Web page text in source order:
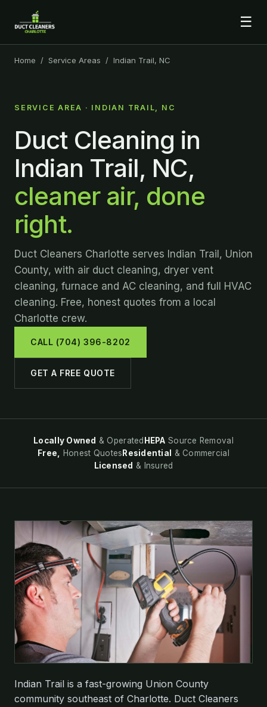
☰
Home / Service Areas / Indian Trail, NC
SERVICE AREA · INDIAN TRAIL, NC
Duct Cleaning in
Indian Trail, NC,
cleaner air, done
right.
Duct Cleaners Charlotte serves Indian Trail, Union
County, with air duct cleaning, dryer vent
cleaning, furnace and AC cleaning, and full HVAC
cleaning. Free, honest quotes from a local
Charlotte crew.
CALL (704) 396-8202
GET A FREE QUOTE
Locally Owned & Operated HEPA Source Removal
Free,
Honest Quotes Residential
& Commercial
Licensed & Insured
Indian Trail is a fast-growing Union County
community southeast of Charlotte. Duct Cleaners